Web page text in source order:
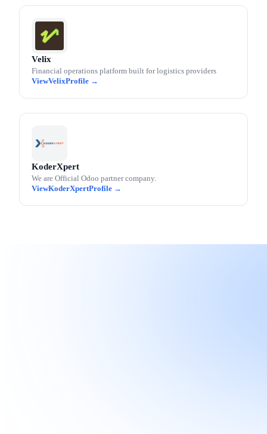
Velix
Financial operations platform built for logistics providers
Velix
KoderXpert
We are Official Odoo partner company.
KoderXpert